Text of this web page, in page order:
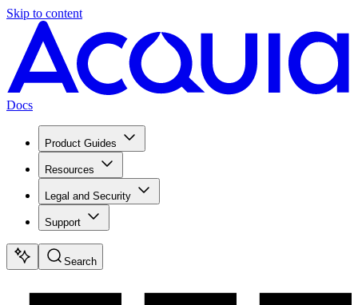
Skip to content
Docs
Product Guides
Resources
Legal and Security
Support
Search